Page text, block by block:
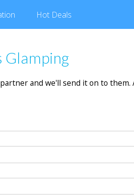
Hot Deals
Glamping
and we'll send it on to them.